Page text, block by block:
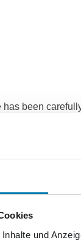
und
been
regarding
will
GmbH
or
that the